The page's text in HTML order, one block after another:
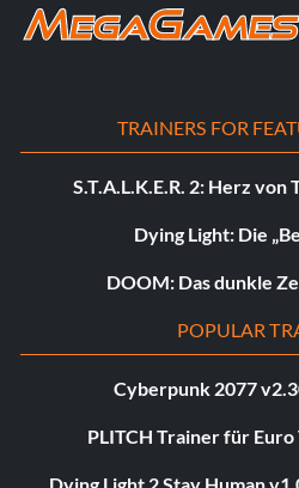
TRAINERS FOR
S.T.A.L.K.E.R. 2: Herz
Dying Light: Die
DOOM: Das dunkle
POPULAR
Cyberpunk 2077
PLITCH Trainer für